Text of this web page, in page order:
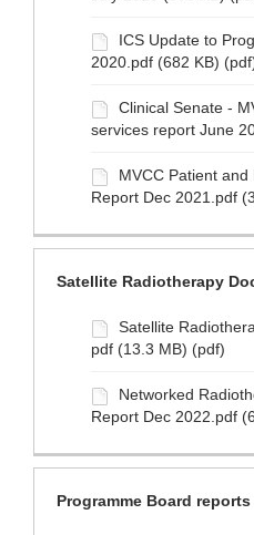
ICS Update to
2020.pdf (682 KB)
Clinical Senate -
services report June
MVCC Patient
Report Dec 2021.pdf
Satellite Radiotherapy
Satellite
pdf (13.3 MB) (pdf)
Networked
Report Dec 2022.pdf
Programme Board reports